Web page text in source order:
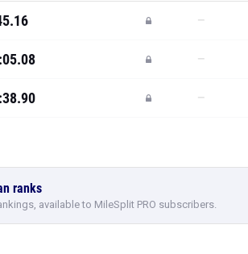
—
—
—
ranks
available to MileSplit PRO subscribers.